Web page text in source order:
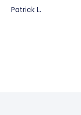
Patrick L.